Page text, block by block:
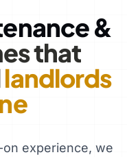
&
that
landlords
experience, we